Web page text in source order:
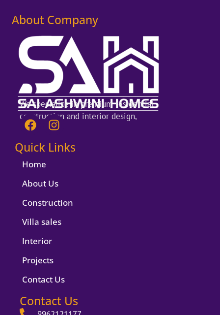
About Company
We specialize in premium residential
construction and interior design,
F
a
c
e
b
o
o
k
I
n
s
t
g
r
a
Quick Links
Home
About Us
Construction
Villa sales
Interior
Projects
Contact Us
Contact Us